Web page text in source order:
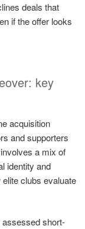
deals that
if the offer looks
key
acquisition
and supporters
a mix of
identity and
clubs evaluate
short-